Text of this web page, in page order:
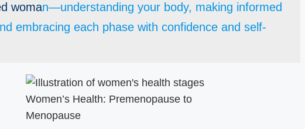
woman—understanding your body, making informed
embracing each phase with confidence and self-
Women’s Health: Premenopause to
Menopause